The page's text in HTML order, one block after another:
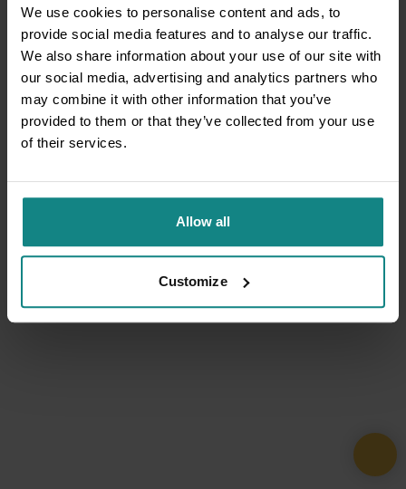
We use cookies to personalise content and ads, to
provide social media features and to analyse our traffic.
We also share information about your use of our site with
our social media, advertising and analytics partners who
may combine it with other information that you’ve
provided to them or that they’ve collected from your use
of their services.
Allow all
Customize